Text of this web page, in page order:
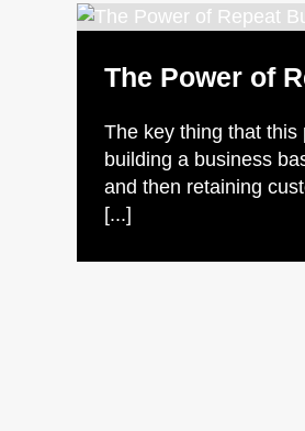
The Power of
The key thing that
building a business
and then retaining
[...]